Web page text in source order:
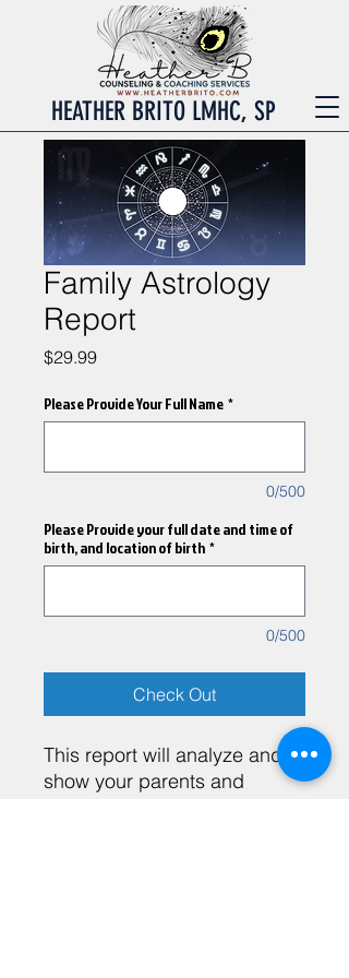
HEATHER BRITO LMHC, SP
Family Astrology
Report
$29.99Price
Please Provide Your Full Name *
0/500
Please Provide your full date and time of
birth, and location of birth *
0/500
Check Out
This report will analyze and
show your parents and